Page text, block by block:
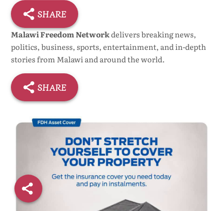
SHARE
Malawi Freedom Networkdelivers breaking news,
politics, business, sports, entertainment, and in-depth
stories from Malawi and around the world.
SHARE